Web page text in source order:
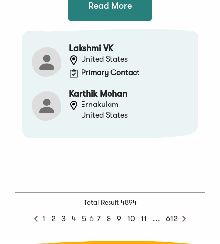
Read More
Lakshmi VK
United States
Primary Contact
Karthik Mohan
Ernakulam
United States
Total Result 4894
Previous
1 2 3 4 5 6 7 8 9 10 11 ... Next
612
Next